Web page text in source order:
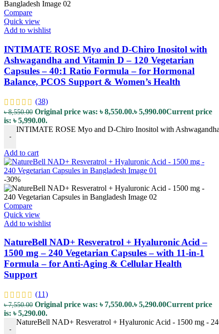
Compare
Quick view
Add to wishlist
INTIMATE ROSE Myo and D-Chiro Inositol with
Ashwagandha and Vitamin D – 120 Vegetarian
Capsules – 40:1 Ratio Formula – for Hormonal
Balance, PCOS Support & Women’s Health
(38)
৳8,550.00 Original price was: ৳ 8,550.00.৳5,990.00Current price
is: ৳ 5,990.00.
-
INTIMATE ROSE Myo and D-Chiro Inositol with
Add to cart
-30%
Compare
Quick view
Add to wishlist
NatureBell NAD+ Resveratrol + Hyaluronic Acid –
1500 mg – 240 Vegetarian Capsules – with 11-in-1
Formula – for Anti-Aging & Cellular Health
Support
(11)
৳7,550.00 Original price was: ৳ 7,550.00.৳5,290.00Current price
is: ৳ 5,290.00.
-
NatureBell NAD+ Resveratrol + Hyaluronic Acid - 1500 mg -